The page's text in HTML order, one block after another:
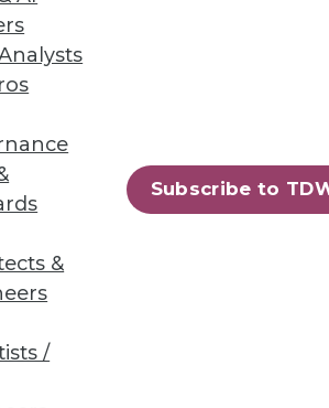
&
/
Subscribe to
realities.